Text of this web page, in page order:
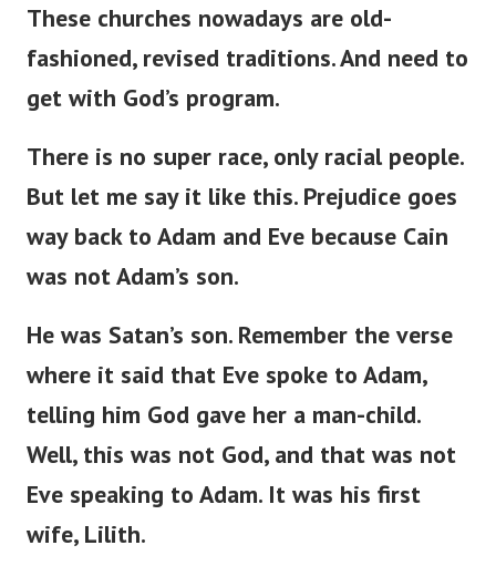
These churches nowadays are old-
fashioned, revised traditions.And need to
get with God’s program.
There is no super race, only racial people.
But let me sayit like this. Prejudice goes
wayback to Adam and Eve because Cain
was notAdam’s son.
He was Satan’s son. Remember the verse
where it said that Eve spoke to Adam,
telling him God gave her a man-child.
Well, this was not God, and that was not
Eve speaking to Adam. It was his first
wife, Lilith.